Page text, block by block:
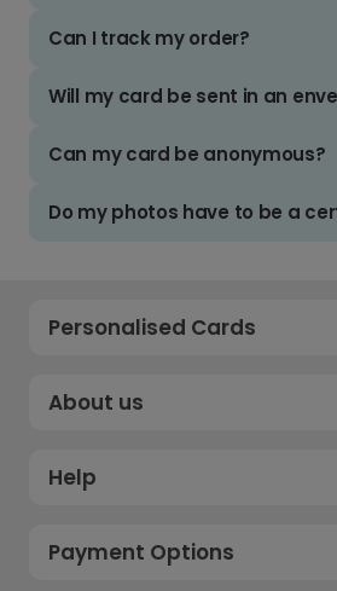
Can I track my order?
Will my card be sent in an
Can my card be anonymous?
Do my photos have to be a
Personalised Cards
About us
Help
Payment Options